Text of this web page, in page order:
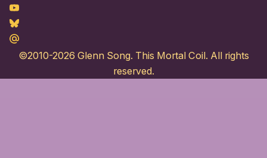
Youtube
Bluesky
Maildotru
©2010-2026 Glenn Song. This Mortal Coil. All rights
reserved.